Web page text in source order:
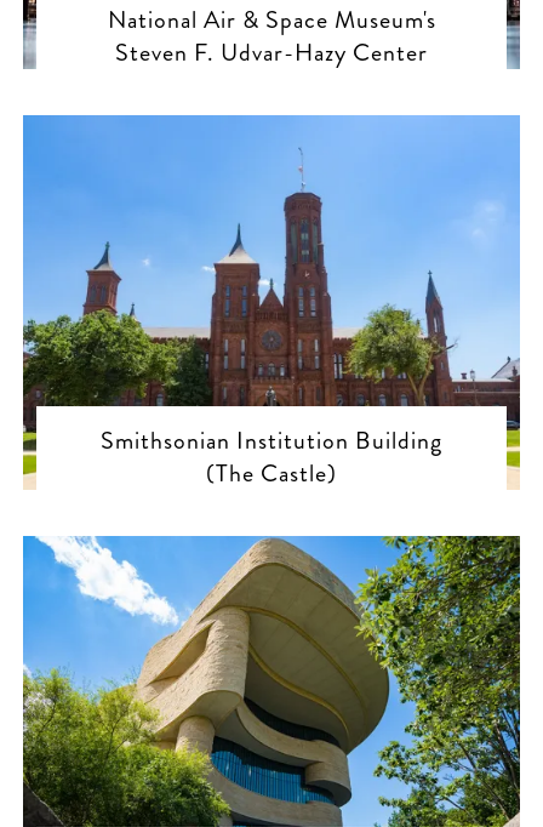
National Air & Space Museum's
Steven F. Udvar-Hazy Center
Smithsonian Institution Building
(The Castle)